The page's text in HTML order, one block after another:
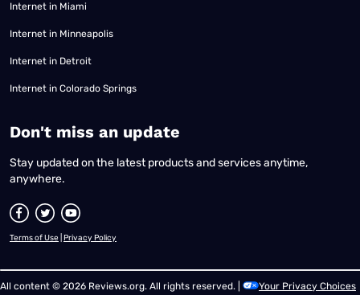
Internet in Miami
Internet in Minneapolis
Internet in Detroit
Internet in Colorado Springs
​Don't miss an update
Stay updated on the latest products and services anytime,
anywhere.
Terms of Use Privacy Policy
All content © 2026 Reviews.org. All rights reserved. | Your Privacy Choices